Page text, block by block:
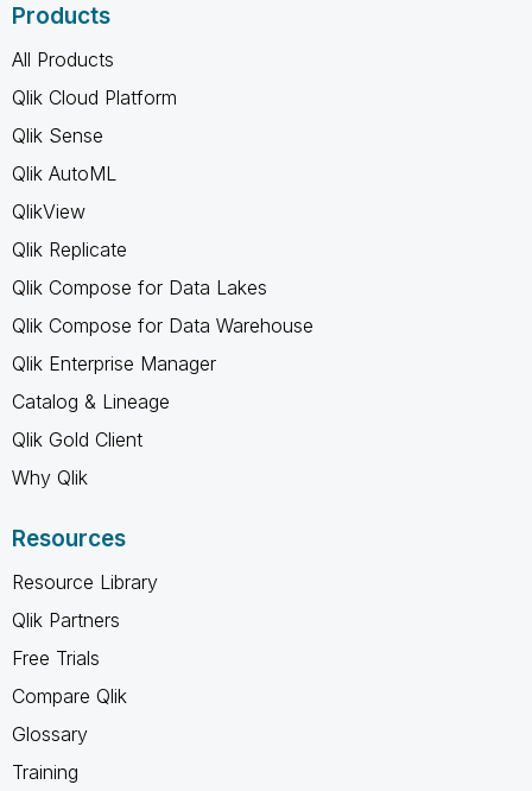
Products
All Products
Qlik Cloud Platform
Qlik Sense
Qlik AutoML
QlikView
Qlik Replicate
Qlik Compose for Data Lakes
Qlik Compose for Data Warehouse
Qlik Enterprise Manager
Catalog & Lineage
Qlik Gold Client
Why Qlik
Resources
Resource Library
Qlik Partners
Free Trials
Compare Qlik
Glossary
Training